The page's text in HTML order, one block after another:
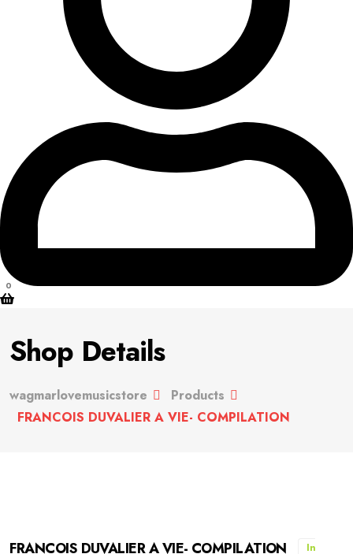
0
Shop Details
wagmarlovemusicstore
Products
FRANCOIS DUVALIER A VIE- COMPILATION
FRANCOIS DUVALIER A VIE- COMPILATION
In